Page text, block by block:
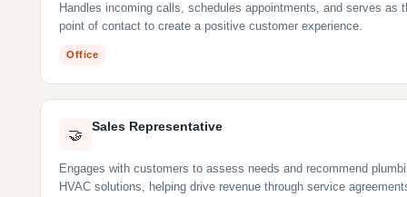
Handles incoming calls, schedules appointments, and serves as
point of contact to create a positive customer experience.
Office
🤝
Sales Representative
Engages with customers to assess needs and recommend
HVAC solutions, helping drive revenue through service